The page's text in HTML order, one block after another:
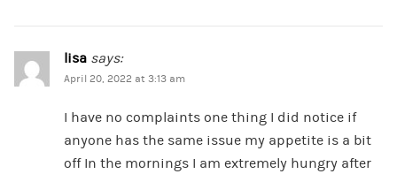
lisa says:
April 20, 2022 at 3:13 am
I have no complaints one thing I did notice if
anyone has the same issue my appetite is a bit
off In the mornings I am extremely hungry after